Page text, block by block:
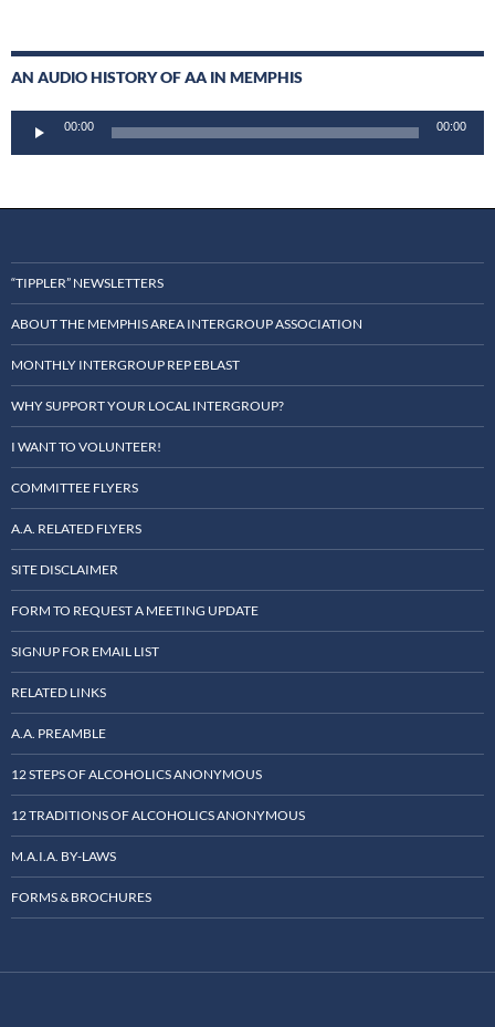
AN AUDIO HISTORY OF AA IN MEMPHIS
Player
00:00 00:00
“TIPPLER” NEWSLETTERS
ABOUT THE MEMPHIS AREA INTERGROUP ASSOCIATION
MONTHLY INTERGROUP REP EBLAST
WHY SUPPORT YOUR LOCAL INTERGROUP?
I WANT TO VOLUNTEER!
COMMITTEE FLYERS
A.A. RELATED FLYERS
SITE DISCLAIMER
FORM TO REQUEST A MEETING UPDATE
SIGNUP FOR EMAIL LIST
RELATED LINKS
A.A. PREAMBLE
12 STEPS OF ALCOHOLICS ANONYMOUS
12 TRADITIONS OF ALCOHOLICS ANONYMOUS
M.A.I.A. BY-LAWS
FORMS & BROCHURES